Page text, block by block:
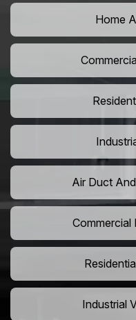
Home
Air Duct
Commercial
Industrial